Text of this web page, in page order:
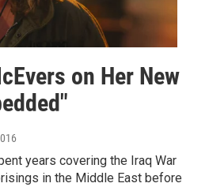
on Her New
years covering the Iraq War
in the Middle East before